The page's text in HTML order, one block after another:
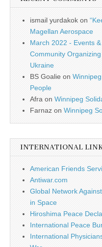
ismail yurdakok on
Magellan Aerospace
March 2022 - Events
Community
Ukraine
BS Goalie on
People
Afra on Winnipeg
Farnaz on Winnipeg
INTERNATIONAL
American Friends
Antiwar.com
Global Network
in Space
Hiroshima Peace
International Peace
International